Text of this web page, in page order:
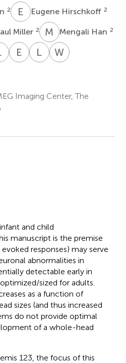
2 E HEugene Hirschkoff 2
Miller 2 M HMengali Han 2
BLisa
E KEmily
L BLuke
W GWilliam
Imaging Center, The
and child
manuscript is the premise
responses) may serve
abnormalities in
detectable early in
sized for adults.
as a function of
sizes (and thus increased
do not provide optimal
of a whole-head
123, the focus of this